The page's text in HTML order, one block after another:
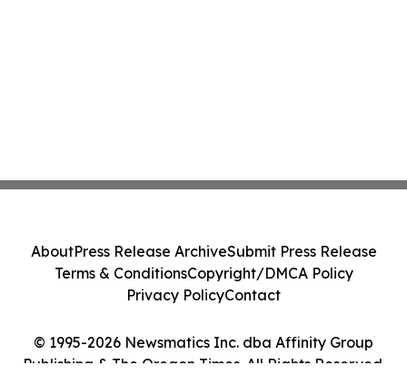
© 1995-2026 Newsmatics Inc. dba Affinity Group
Publishing & The Oregon Times. All Rights Reserved.
AboutPress Release ArchiveSubmit Press Release
Terms & ConditionsCopyright/DMCA Policy
Privacy PolicyContact